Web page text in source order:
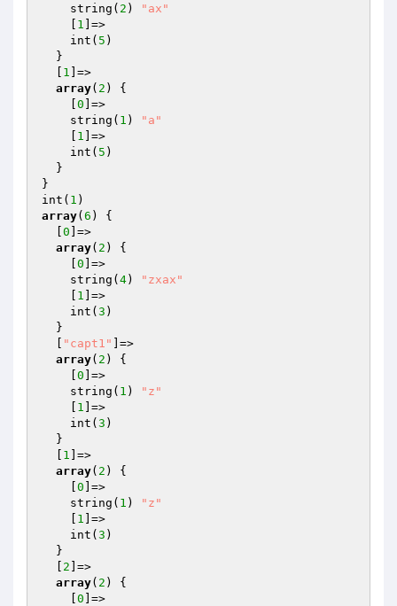
    string(
2 )
"ax"
1 ]=>
    int(
5 )
1 ]=>
array( 2 ) {
0 ]=>
    string(
1 )
"a"
1 ]=>
    int(
5 )
}
int( 1
array( 6 ) {
0 ]=>
array( 2 ) {
0 ]=>
    string(
4)
"zxax"
1 ]=>
    int(
3 )
"capt1"
]=>
array( 2 ) {
0 ]=>
    string(
1 )
"z"
1 ]=>
    int(
3 )
1 ]=>
array( 2 ) {
0 ]=>
    string(
1 )
"z"
1 ]=>
    int(
3 )
2 ]=>
array( 2 ) {
0 ]=>